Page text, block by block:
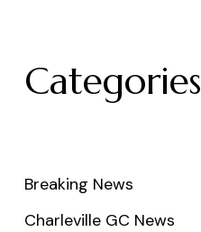
Categories
Breaking News
Charleville GC News